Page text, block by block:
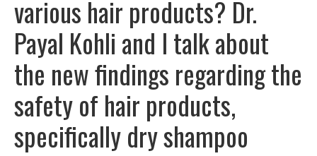
various hair products? Dr.
Payal Kohli and I talk about
the new findings regarding the
safety of hair products,
specifically dry shampoo